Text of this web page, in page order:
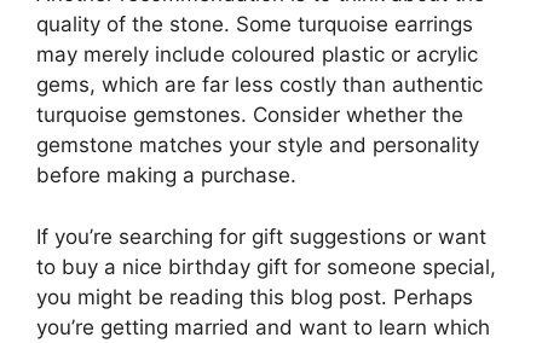
quality of the stone. Some turquoise earrings
may merely include coloured plastic or acrylic
gems, which are far less costly than authentic
turquoise gemstones. Consider whether the
gemstone matches your style and personality
before making a purchase.
If you’re searching for gift suggestions or want
to buy a nice birthday gift for someone special,
you might be reading this blog post. Perhaps
you’re getting married and want to learn which